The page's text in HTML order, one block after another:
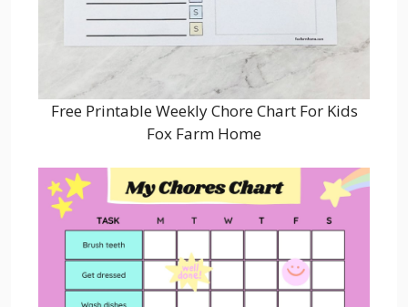
Free Printable Weekly Chore Chart For Kids
Fox Farm Home